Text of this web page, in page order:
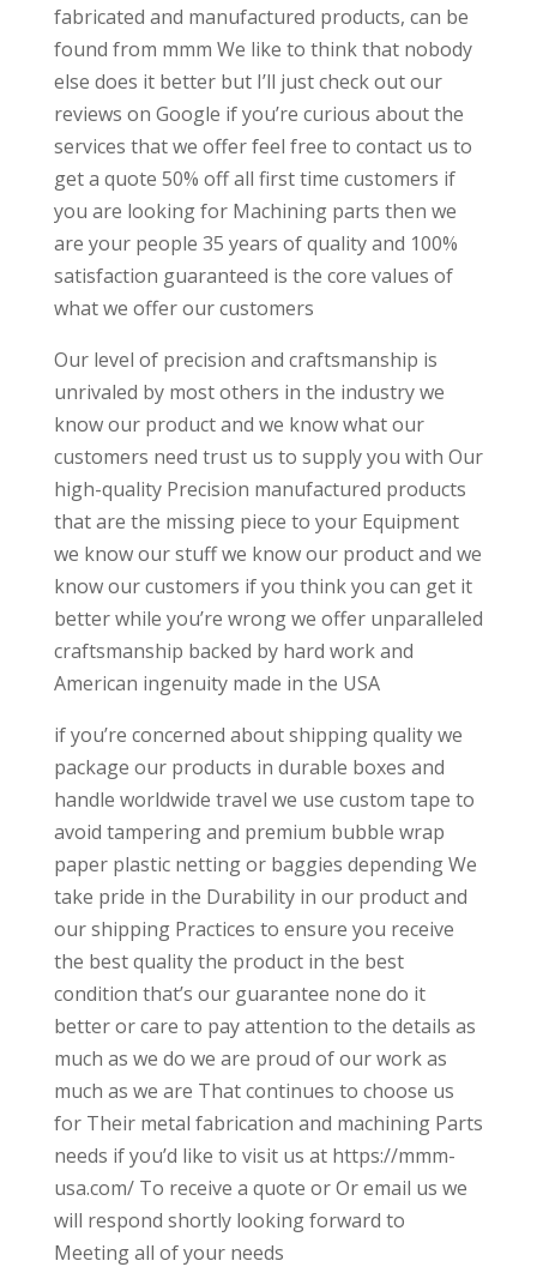
fabricated and manufactured products, can be
found from mmm We like to think that nobody
else does it better but I’ll just check out our
reviews on Google if you’re curious about the
services that we offer feel free to contact us to
get a quote 50% off all first time customers if
you are looking for Machining parts then we
are your people 35 years of quality and 100%
satisfaction guaranteed is the core values of
what we offer our customers
Our level of precision and craftsmanship is
unrivaled by most others in the industry we
know our product and we know what our
customers need trust us to supply you with Our
high-quality Precision manufactured products
that are the missing piece to your Equipment
we know our stuff we know our product and we
know our customers if you think you can get it
better while you’re wrong we offer unparalleled
craftsmanship backed by hard work and
American ingenuity made in the USA
if you’re concerned about shipping quality we
package our products in durable boxes and
handle worldwide travel we use custom tape to
avoid tampering and premium bubble wrap
paper plastic netting or baggies depending We
take pride in the Durability in our product and
our shipping Practices to ensure you receive
the best quality the product in the best
condition that’s our guarantee none do it
better or care to pay attention to the details as
much as we do we are proud of our work as
much as we are That continues to choose us
for Their metal fabrication and machining Parts
needs if you’d like to visit us at https://mmm-
usa.com/ To receive a quote or Or email us we
will respond shortly looking forward to
Meeting all of your needs